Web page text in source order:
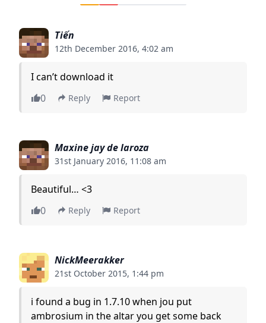
Tiến
12th December 2016, 4:02 am
I can’t download it
0
Reply Report
Maxine jay de laroza
31st January 2016, 11:08 am
Beautiful… <3
0
Reply Report
NickMeerakker
21st October 2015, 1:44 pm
i found a bug in 1.7.10 when jou put
ambrosium in the altar you get some back